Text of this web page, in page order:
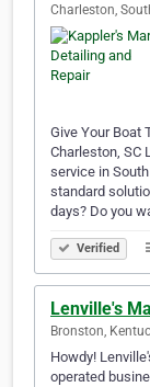
Charleston,
Give Your Boat
Charleston, SC
service in
standard
days? Do you
Verified
Lenville's
Bronston,
Howdy!
operated